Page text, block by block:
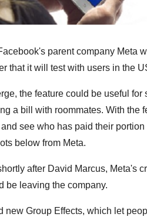
parent company Meta
that it will test with users in the
the feature could be useful
a bill with roommates. With the
see who has paid their
below from Meta.
after David Marcus, Meta's
be leaving the company.
new Group Effects, which let